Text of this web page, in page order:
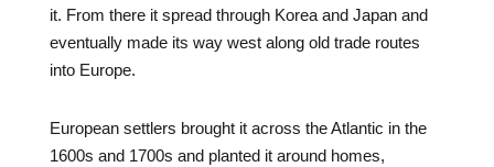
it. From there it spread through Korea and Japan and
eventually made its way west along old trade routes
into Europe.
European settlers brought it across the Atlantic in the
1600s and 1700s and planted it around homes,